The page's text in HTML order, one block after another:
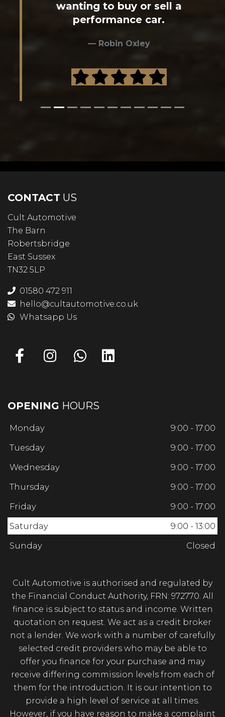
wanting to buy or sell a
performance car.
Robin Oxley
CONTACT US
Cult Automotive
The Barn
Robertsbridge
East Sussex
TN32 5LP
01580 472 911
hello@cultautomotive.co.uk
Whatsapp Us
OPENING HOURS
Monday
9:00 - 17:00
Tuesday
9:00 - 17:00
Wednesday
9:00 - 17:00
Thursday
9:00 - 17:00
Friday
9:00 - 17:00
Saturday
9:00 - 13:00
Sunday
Closed
Cult Automotive is authorised and regulated by
the Financial Conduct Authority, FRN: 972770. All
finance is subject to status and income. Written
quotation on request. We act as a credit broker
not a lender. We work with a number of carefully
selected credit providers who may be able to
offer you finance for your purchase and may
receive differing commission levels from each of
them for the introduction. It is our intention to
provide a high level of service at all times.
However, if you have reason to make a complaint